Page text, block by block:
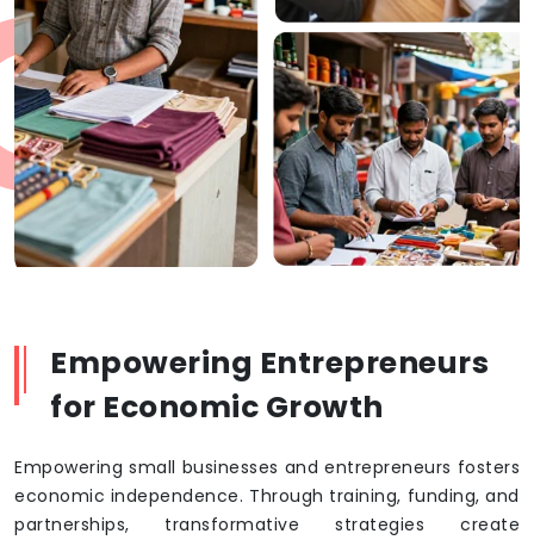
Empowering Entrepreneurs
for Economic Growth
Empowering small businesses and entrepreneurs fosters
economic independence. Through training, funding, and
partnerships, transformative strategies create